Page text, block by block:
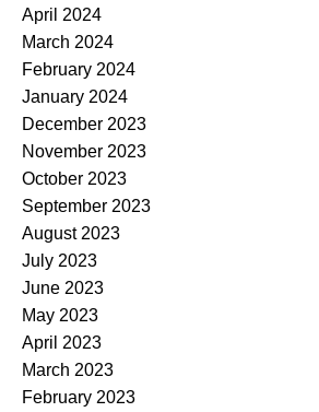
April 2024
March 2024
February 2024
January 2024
December 2023
November 2023
October 2023
September 2023
August 2023
July 2023
June 2023
May 2023
April 2023
March 2023
February 2023